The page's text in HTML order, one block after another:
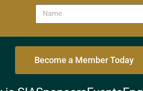
Become a Member Today